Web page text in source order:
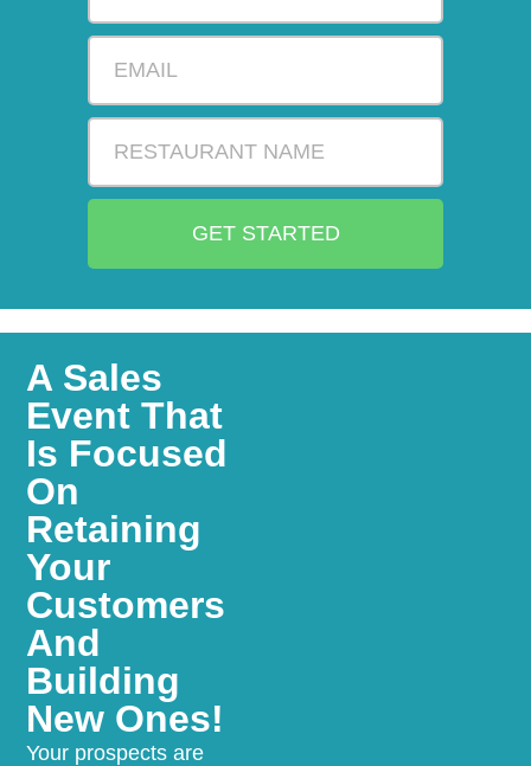
GET STARTED
A Sales
Event That
Is Focused
On
Retaining
Your
Customers
And
Building
New Ones!
Your prospects are